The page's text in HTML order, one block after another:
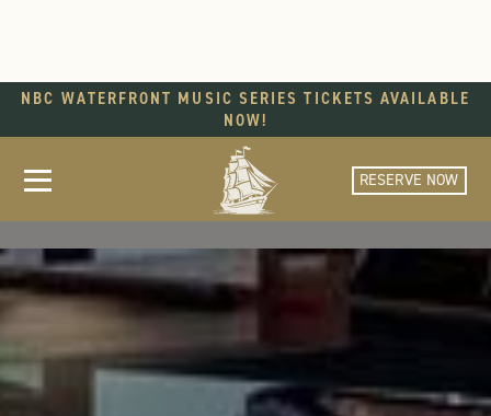
NBC WATERFRONT MUSIC SERIES TICKETS AVAILABLE
NOW!
RESERVE NOW